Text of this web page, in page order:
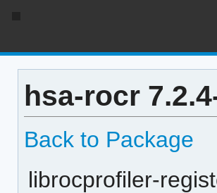
hsa-rocr
Back to Package
librocprofiler-